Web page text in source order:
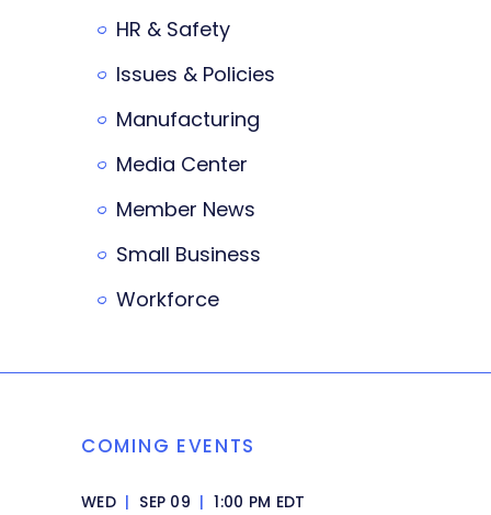
HR & Safety
Issues & Policies
Manufacturing
Media Center
Member News
Small Business
Workforce
COMING EVENTS
WED | SEP 09 | 1:00 PM EDT